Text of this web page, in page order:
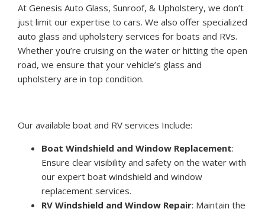
At Genesis Auto Glass, Sunroof, & Upholstery, we don’t
just limit our expertise to cars. We also offer specialized
auto glass and upholstery services for boats and RVs.
Whether you’re cruising on the water or hitting the open
road, we ensure that your vehicle’s glass and
upholstery are in top condition.
Our available boat and RV services Include:
Boat Windshield and Window Replacement:
Ensure clear visibility and safety on the water with
our expert boat windshield and window
replacement services.
RV Windshield and Window Repair: Maintain the